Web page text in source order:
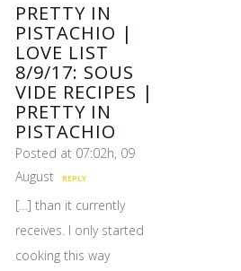
PRETTY IN
PISTACHIO |
LOVE LIST
8/9/17: SOUS
VIDE RECIPES |
PRETTY IN
PISTACHIO
Posted at 07:02h, 09
August
REPLY
[…] than it currently
receives. I only started
cooking this way